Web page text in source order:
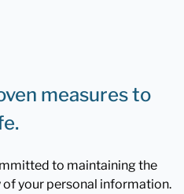
measures to
to maintaining the
your personal information.